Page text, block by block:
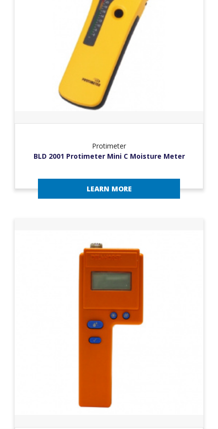
Protimeter
BLD 2001 Protimeter Mini C Moisture Meter
LEARN MORE